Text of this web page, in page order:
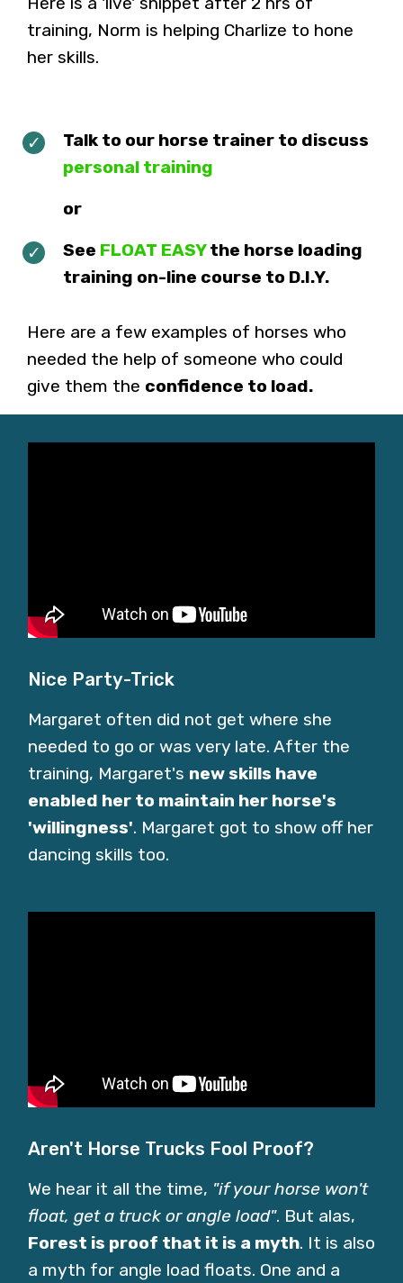
training, Norm is helping Charlize to hone
her skills.
Talk to our horse trainer to discuss
personal training
or
See FLOAT EASYthe horse loading
training on-line course to D.I.Y.
Here are a few examples of horses who
needed the help of someone who could
give them the confidence to load.
Nice Party-Trick
Margaret often did not get where she
needed to go or was very late. After the
training, Margaret's new skills have
enabled her to maintain her horse's
'willingness'. Margaret got to show off her
dancing skills too.
Aren't Horse Trucks Fool Proof?
We hear it all the time, "if your horse won't
float, get a truck or angle load". But alas,
Forest is proof that it is a myth. It is also
a myth for angle load floats. One and a